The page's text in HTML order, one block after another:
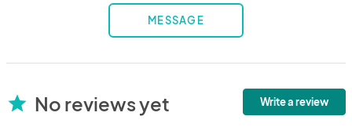
MESSAGE
star No reviews yet Write a review